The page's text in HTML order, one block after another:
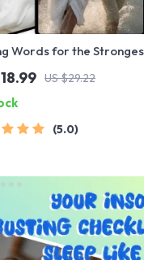
Words for the
the One You Love |
for a Man You
Download eBook PDF
US $29.22
5.0